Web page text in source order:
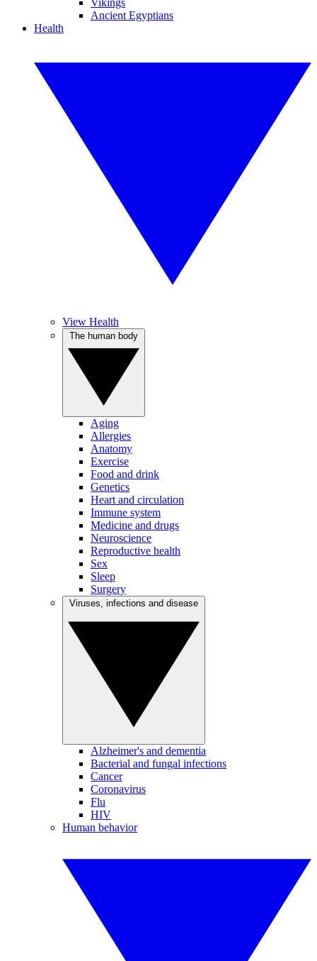
Vikings
Ancient Egyptians
Health
View Health
Aging
Allergies
Anatomy
Exercise
Food and drink
Genetics
Heart and circulation
Immune system
Medicine and drugs
Neuroscience
Reproductive health
Sex
Sleep
Surgery
Alzheimer's and dementia
Bacterial and fungal infections
Cancer
Coronavirus
Flu
HIV
Human behavior